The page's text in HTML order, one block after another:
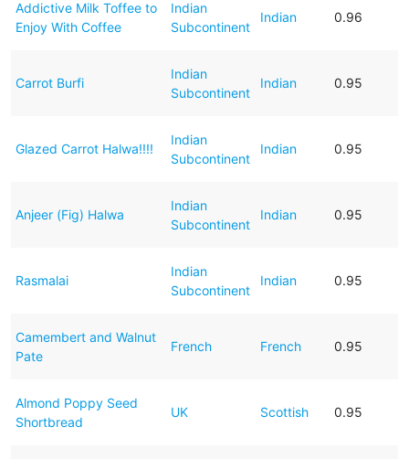
Addictive Milk Toffee to
Enjoy With Coffee
Indian
Subcontinent
Indian 0.96
Carrot Burfi
Indian
Subcontinent
Indian 0.95
Glazed Carrot Halwa!!!!
Indian
Subcontinent
Indian 0.95
Anjeer (Fig) Halwa
Indian
Subcontinent
Indian 0.95
Rasmalai
Indian
Subcontinent
Indian 0.95
Camembert and Walnut
Pate
French French 0.95
Almond Poppy Seed
Shortbread
UK Scottish 0.95